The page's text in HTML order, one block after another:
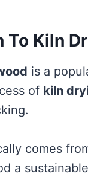
To Kiln
is a
of kiln
comes
a